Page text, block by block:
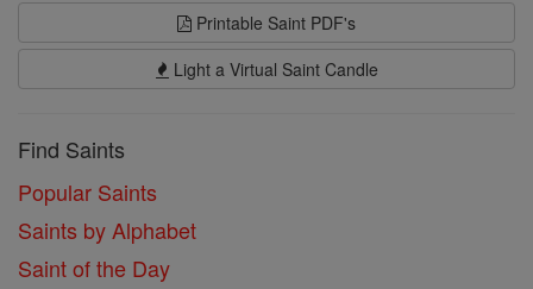
Printable Saint PDF's
Light a Virtual Saint Candle
Find Saints
Popular Saints
Saints by Alphabet
Saint of the Day